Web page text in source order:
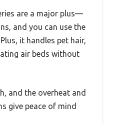
are a major plus—
and you can use the
it handles pet hair,
air beds without
and the overheat and
give peace of mind